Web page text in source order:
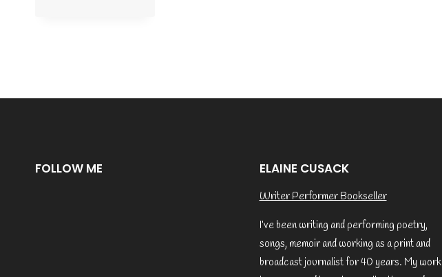
FOLLOW ME ELAINE CUSACK
Writer Performer Bookseller
I’ve been writing and performing poetry,
songs, memoir and working as a print and
broadcast journalist for 40 years. My work